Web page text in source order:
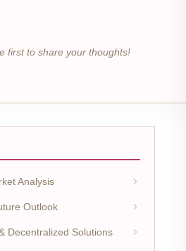
first to share your thoughts!
Analysis
Outlook
Decentralized Solutions